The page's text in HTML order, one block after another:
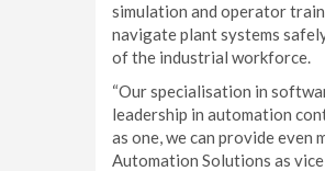
simulation and operator
navigate plant systems
of the industrial workforce.
“Our specialisation in
leadership in automation
as one, we can provide even
Automation Solutions as